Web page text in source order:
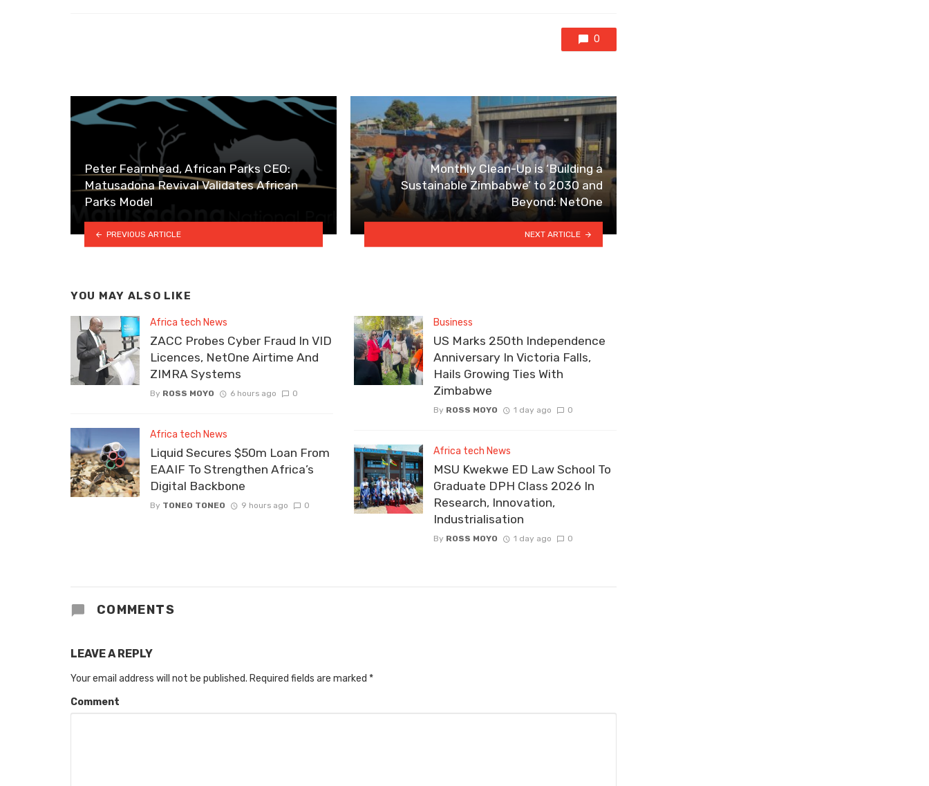
0
Peter Fearnhead, African Parks CEO:
Matusadona Revival Validates African
Parks Model
PREVIOUS ARTICLE
Monthly Clean-Up is ‘Building a
Sustainable Zimbabwe’ to 2030 and
Beyond: NetOne
NEXT ARTICLE
YOU MAY ALSO LIKE
Africa tech News
ZACC Probes Cyber Fraud In VID
Licences, NetOne Airtime And
ZIMRA Systems
By ROSS MOYO 6 hours ago 0
Africa tech News
Liquid Secures $50m Loan From
EAAIF To Strengthen Africa’s
Digital Backbone
By TONEO TONEO 9 hours ago 0
Business
US Marks 250th Independence
Anniversary In Victoria Falls,
Hails Growing Ties With
Zimbabwe
By ROSS MOYO 1 day ago 0
Africa tech News
MSU Kwekwe ED Law School To
Graduate DPH Class 2026 In
Research, Innovation,
Industrialisation
By ROSS MOYO 1 day ago 0
COMMENTS
LEAVE A REPLY
Your email address will not be published. Required fields are marked *
Comment